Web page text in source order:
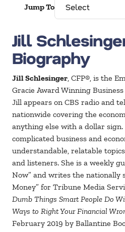
Jump To
Jill
Biography
Jill Schlesinger, CFP®, is the
Gracie Award Winning
Jill appears on CBS radio and
nationwide covering the
anything else with a dollar
complicated business and
understandable, relatable
and listeners. She is a weekly
Now” and writes the nationally
Money” for Tribune Media
Dumb Things Smart People Do
Ways to Right Your Financial
February 2019 by Ballantine